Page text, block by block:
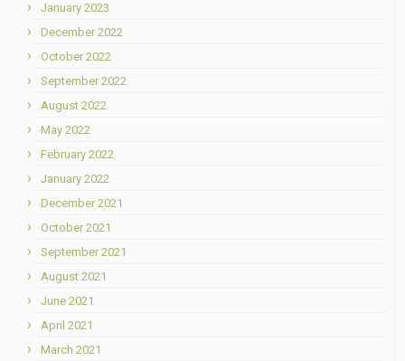
January 2023
December 2022
October 2022
September 2022
August 2022
May 2022
February 2022
January 2022
December 2021
October 2021
September 2021
August 2021
June 2021
April 2021
March 2021